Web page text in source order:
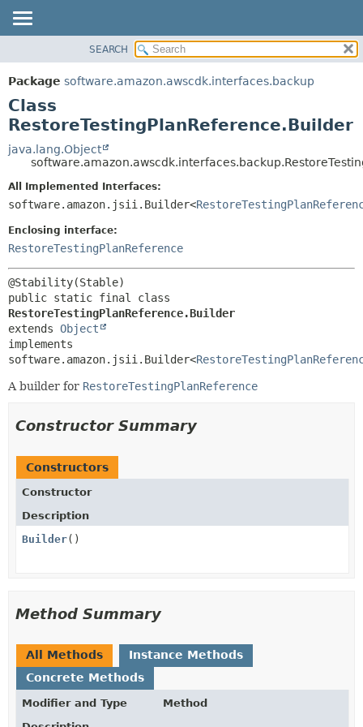
PACKAGE
CLASS
USE
TREE
DEPRECATED
INDEX
HELP
SUMMARY:
NESTED
CONSTR
DETAIL:
CONSTR
SEARCH
Package software.amazon.awscdk.interfaces.backup
Class
RestoreTestingPlanReference.Builder
java.lang.Object
All Implemented Interfaces:
software.amazon.jsii.Builder<
Enclosing interface:
RestoreTestingPlanReference
RestoreTestingPlanReference.Builder
extends Object
implements
software.amazon.jsii.Builder<
A builder for RestoreTestingPlanReference
Constructor Summary
Constructors
Constructor
Description
Builder()
Method Summary
All Methods
Instance Methods
Concrete Methods
Modifier and Type
Method